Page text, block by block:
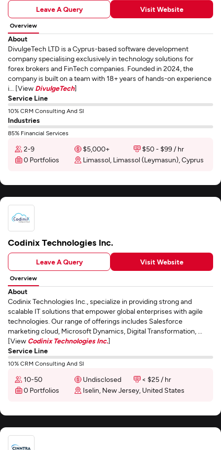
Leave A Query Visit Website
Overview
About
DivulgeTech LTD is a Cyprus-based software development
company specialising exclusively in technology solutions for
forex brokers and FinTech companies. Founded in 2024, the
company is built on a team with 18+ years of hands-on experience
i... [View DivulgeTech]
Service Line
10% CRM Consulting And SI
Industries
85% Financial Services
2-9 $5,000+
$50 - $99 / hr
0 Portfolios
Limassol, Limassol (Leymasun), Cyprus
Codinix Technologies Inc.
Leave A Query Visit Website
Overview
About
Codinix Technologies Inc., specialize in providing strong and
scalable IT solutions that empower global enterprises with agile
technologies. Our range of offerings includes Salesforce
marketing cloud, Microsoft Dynamics, Digital Transformation, ...
[View Codinix Technologies Inc.]
Service Line
10% CRM Consulting And SI
10-50 Undisclosed
< $25 / hr
0 Portfolios
Iselin, New Jersey, United States